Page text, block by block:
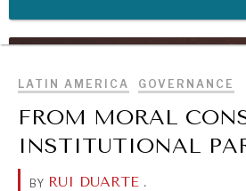
WAR & PEACE
LATIN AMERICA GOVERNANCE
FROM MORAL
INSTITUTIONAL
BY RUI DUARTE .